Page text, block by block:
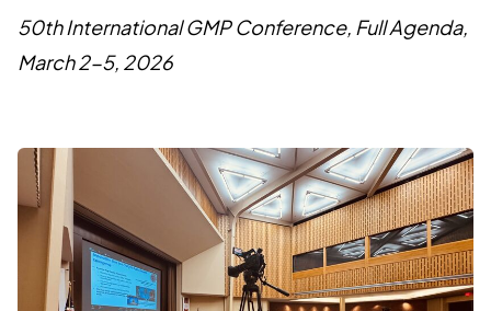
50th International GMP Conference, Full Agenda,
March 2-5, 2026